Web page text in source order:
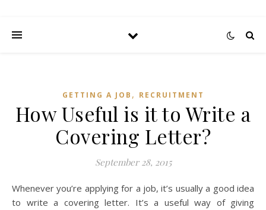
GETTING A JOB , RECRUITMENT
How Useful is it to Write a
Covering Letter?
September 28, 2015
Whenever you’re applying for a job, it’s usually a good idea
to write a covering letter. It’s a useful way of giving